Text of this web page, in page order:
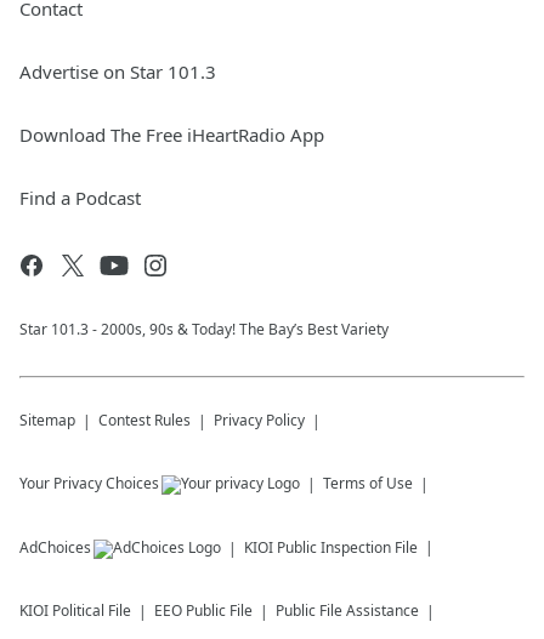
Contact
Advertise on Star 101.3
Download The Free iHeartRadio App
Find a Podcast
Star 101.3 - 2000s, 90s & Today! The Bay’s Best Variety
Sitemap Contest Rules Privacy Policy
Your Privacy Choices Terms of Use
AdChoices KIOI Public Inspection File
KIOI Political File EEO Public File Public File Assistance